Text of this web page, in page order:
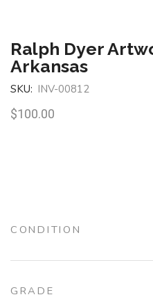
Ralph Dyer
Arkansas
SKU: INV-00812
$100.00
CONDITION
GRADE